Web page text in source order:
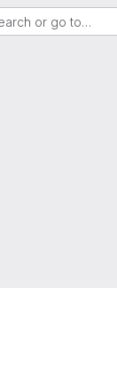
or go to…